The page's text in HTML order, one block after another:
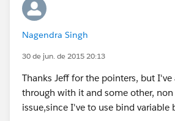
Nagendra Singh
30 de jun. de 2015 20:13
Thanks Jeff for the pointers, but I've
through with it and some other, non
issue,since I've to use bind variable